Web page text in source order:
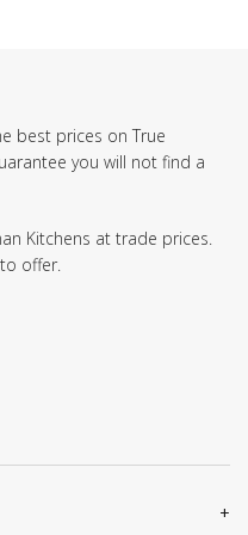
best prices on True
you will not find a
Kitchens at trade prices.
offer.